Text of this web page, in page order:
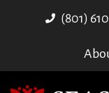
(801)